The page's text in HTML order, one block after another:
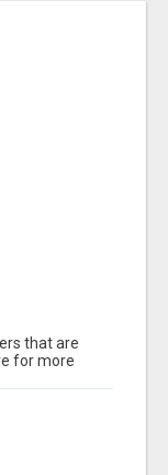
that are
for more